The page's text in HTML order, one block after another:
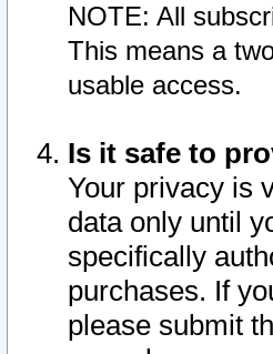
NOTE: All
This means a
usable access.
Is it safe to
Your privacy is
data only until
specifically
purchases. If
please submit